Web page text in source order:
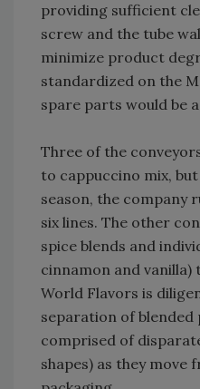
providing sufficient
screw and the tube
minimize product
standardized on the
spare parts would be
Three of the
to cappuccino mix,
season, the company
six lines. The other
spice blends and
cinnamon and vanilla)
World Flavors is
separation of
comprised of
shapes) as they move